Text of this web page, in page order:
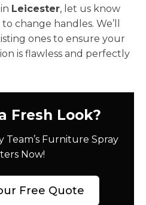
Leicester, let us know
change handles. We’ll
ones to ensure your
is flawless and perfectly
Fresh Look?
Team’s Furniture Spray
Now!
Free Quote